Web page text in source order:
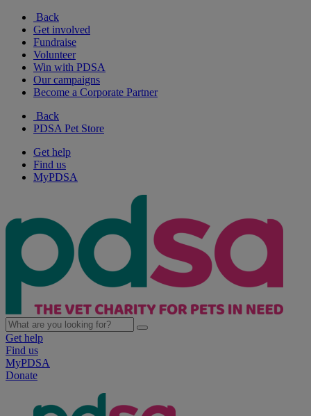
Back
Get involved
Fundraise
Volunteer
Win with PDSA
Our campaigns
Become a Corporate Partner
Back
PDSA Pet Store
Get help
Find us
MyPDSA
Get help
Find us
MyPDSA
Donate